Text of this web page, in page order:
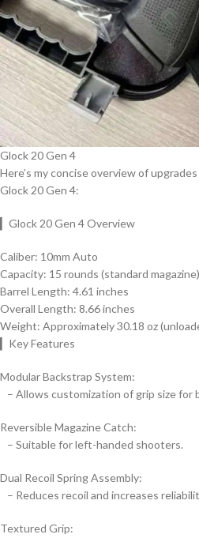
Glock 20 Gen 4
Here’s my concise overview of
Glock 20 Gen 4:
▎Glock 20 Gen 4 Overview
Caliber: 10mm Auto
Capacity: 15 rounds (standard magazine)
Barrel Length: 4.61 inches
Overall Length: 8.66 inches
Weight: Approximately 30.18 oz
▎Key Features
Modular Backstrap System:
– Allows customization of grip size for
Reversible Magazine Catch:
– Suitable for left-handed shooters.
Dual Recoil Spring Assembly:
– Reduces recoil and increases
Textured Grip: